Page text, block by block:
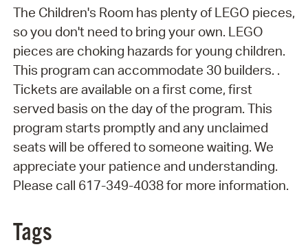
The Children's Room has plenty of LEGO pieces,
so you don't need to bring your own. LEGO
pieces are choking hazards for young children.
This program can accommodate 30 builders. .
Tickets are available on a first come, first
served basis on the day of the program. This
program starts promptly and any unclaimed
seats will be offered to someone waiting. We
appreciate your patience and understanding.
Please call 617-349-4038 for more information.
Tags